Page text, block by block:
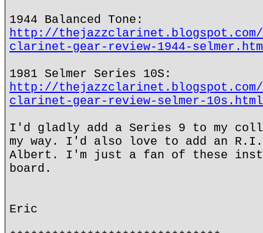
1944 Balanced Tone:
http://thejazzclarinet.blogspot.com/
clarinet-gear-review-1944-
1981 Selmer Series 10S:
http://thejazzclarinet.blogspot.com/
clarinet-gear-review-selmer-10s.html
I'd gladly add a Series 9 to my
my way. I'd also love to add an R.I.
Albert. I'm just a fan of these
board.
Eric